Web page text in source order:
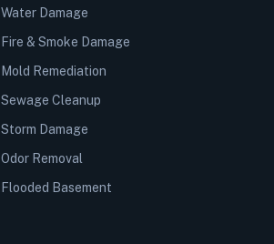
Water Damage
Fire & Smoke Damage
Mold Remediation
Sewage Cleanup
Storm Damage
Odor Removal
Flooded Basement